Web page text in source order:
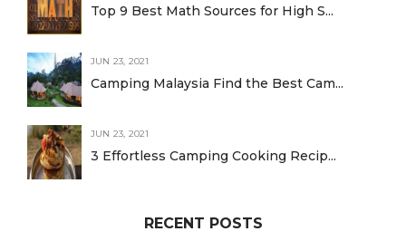
Top 9 Best Math Sources for High S...
JUN 23, 2021
Camping Malaysia Find the Best Cam...
JUN 23, 2021
3 Effortless Camping Cooking Recip...
RECENT POSTS